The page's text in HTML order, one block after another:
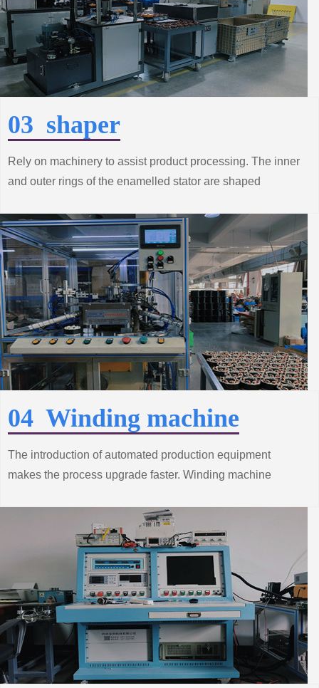
03 shaper
Rely on machinery to assist product processing. The inner
and outer rings of the enamelled stator are shaped
performance of the product better.
04 Winding machine
The introduction of automated production equipment
makes the process upgrade faster. Winding machine
construction efforts, grasp the trend of innovative